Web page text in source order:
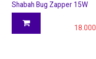
Shabah Bug Zapper 15W
18.000